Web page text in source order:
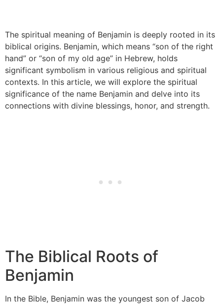
The spiritual meaning of Benjamin is deeply rooted in its
biblical origins. Benjamin, which means “son of the right
hand” or “son of my old age” in Hebrew, holds
significant symbolism in various religious and spiritual
contexts. In this article, we will explore the spiritual
significance of the name Benjamin and delve into its
connections with divine blessings, honor, and strength.
The Biblical Roots of
Benjamin
In the Bible, Benjamin was the youngest son of Jacob